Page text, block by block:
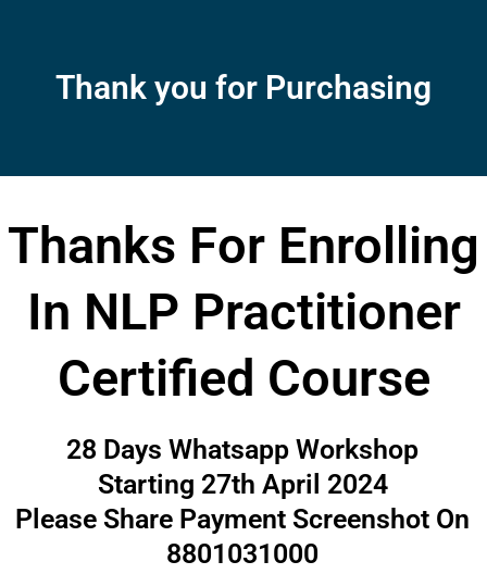
Thank you for Purchasing
Thanks For Enrolling
In NLP Practitioner
Certified Course
28 Days Whatsapp Workshop
Starting 27th April 2024
Please Share Payment Screenshot On
8801031000